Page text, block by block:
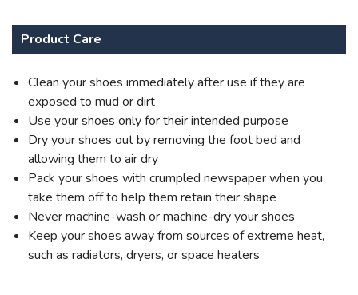
Product Care
Clean your shoes immediately after use if they are
exposed to mud or dirt
Use your shoes only for their intended purpose
Dry your shoes out by removing the foot bed and
allowing them to air dry
Pack your shoes with crumpled newspaper when you
take them off to help them retain their shape
Never machine-wash or machine-dry your shoes
Keep your shoes away from sources of extreme heat,
such as radiators, dryers, or space heaters